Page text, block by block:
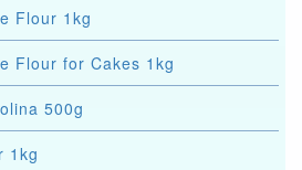
Flour 1kg
Flour for Cakes 1kg
500g
1kg